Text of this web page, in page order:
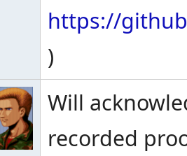
https://
)
Will
recorded